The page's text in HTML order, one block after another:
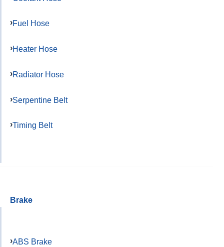
Fuel Hose
Heater Hose
Radiator Hose
Serpentine Belt
Timing Belt
Brake
ABS Brake